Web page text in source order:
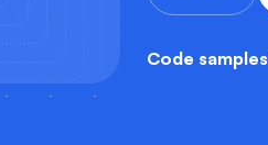
Code samples